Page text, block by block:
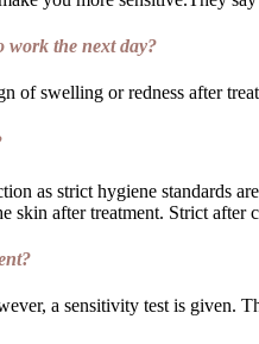
work the next day?
of swelling or redness after
as strict hygiene standards
skin after treatment. Strict after
a sensitivity test is given.